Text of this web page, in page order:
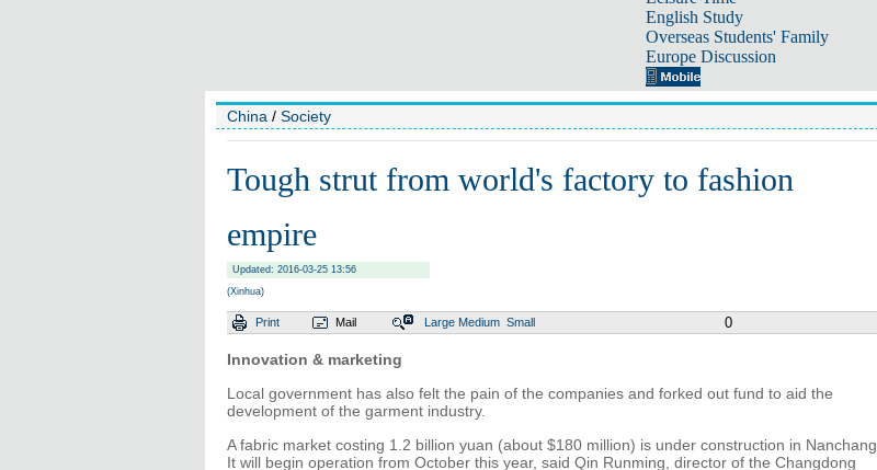
English Study
Overseas Students' Family
Europe Discussion
China / Society
Tough strut from world's factory to fashion
empire
Updated: 2016-03-25 13:56
(Xinhua)
Print Mail Large Medium Small 0
Innovation & marketing
Local government has also felt the pain of the companies and forked out fund to aid the
development of the garment industry.
A fabric market costing 1.2 billion yuan (about $180 million) is under construction in Nanchang.
It will begin operation from October this year, said Qin Runming, director of the Changdong